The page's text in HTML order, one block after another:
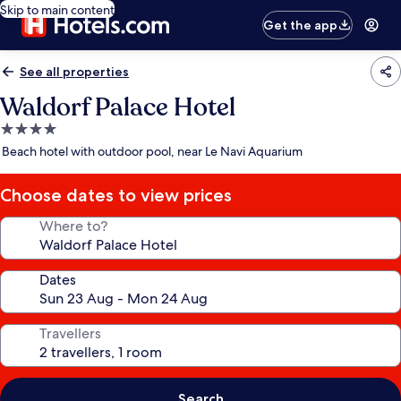
Skip to main content
Get the app
See all properties
Waldorf Palace Hotel
4.0
star
Beach hotel with outdoor pool, near Le Navi Aquarium
Choose dates to view prices
Where to?
Dates
Travellers